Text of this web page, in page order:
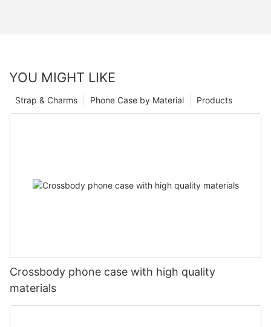
YOU MIGHT LIKE
Products
Phone Case by Material
Strap & Charms
Crossbody phone case with high quality
materials